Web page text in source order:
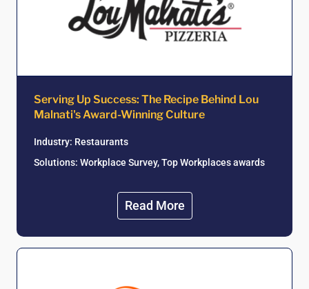
Serving Up Success: The Recipe Behind Lou
Malnati's Award-Winning Culture
Industry: Restaurants
Solutions: Workplace Survey, Top Workplaces awards
Read More